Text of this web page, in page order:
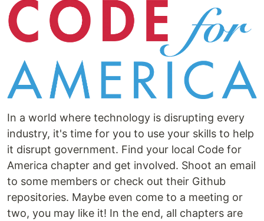
In a world where technology is disrupting every
industry, it's time for you to use your skills to help
it disrupt government. Find your local Code for
America chapter and get involved. Shoot an email
to some members or check out their Github
repositories. Maybe even come to a meeting or
two, you may like it! In the end, all chapters are